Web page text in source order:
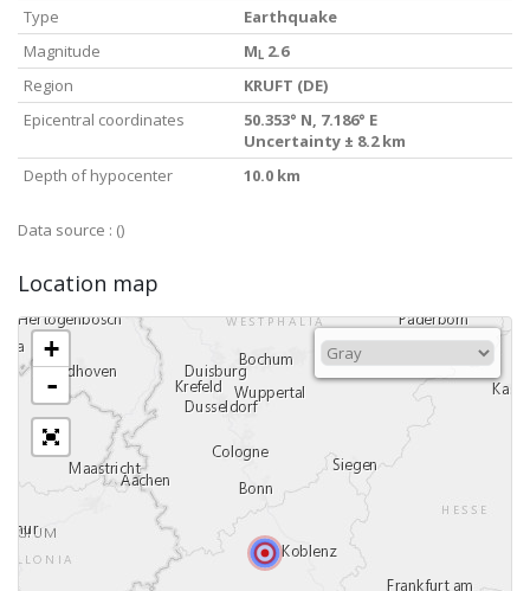
Type
Earthquake
Magnitude
M L 2.6
Region
KRUFT (DE)
Epicentral coordinates
50.353° N, 7.186° E
Uncertainty ± 8.2 km
Depth of hypocenter
10.0 km
Data source : ()
Location map
+
-